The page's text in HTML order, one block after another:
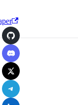
GitHub
Discord
X
Telegram